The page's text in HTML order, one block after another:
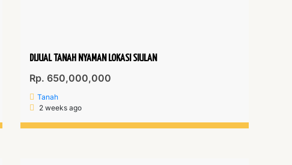
DIJUAL TANAH NYAMAN LOKASI SIULAN
Rp. 650,000,000
Tanah
2 weeks ago